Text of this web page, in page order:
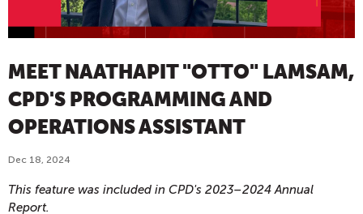
MEET NAATHAPIT "OTTO" LAMSAM,
CPD'S PROGRAMMING AND
OPERATIONS ASSISTANT
Dec 18, 2024
This feature was included in CPD's 2023–2024 Annual
Report.